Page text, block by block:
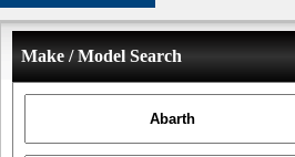
Make / Model Search